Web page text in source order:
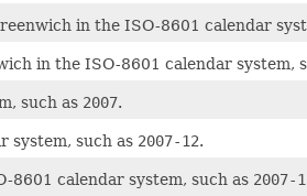
in the ISO-8601 calendar
in the ISO-8601 calendar system,
such as 2007.
system, such as 2007-12.
8601 calendar system, such as 2007-